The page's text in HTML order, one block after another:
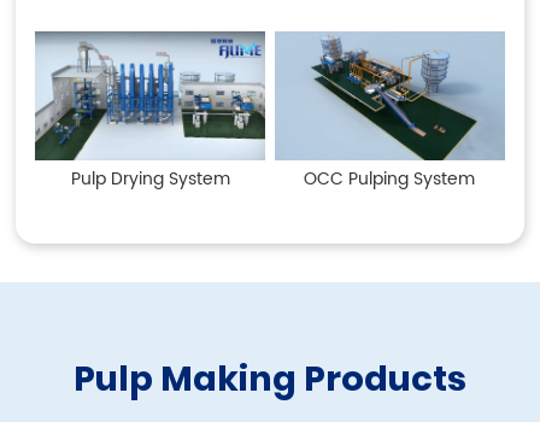
Pulp Drying System OCC Pulping System
Pulp Making Products